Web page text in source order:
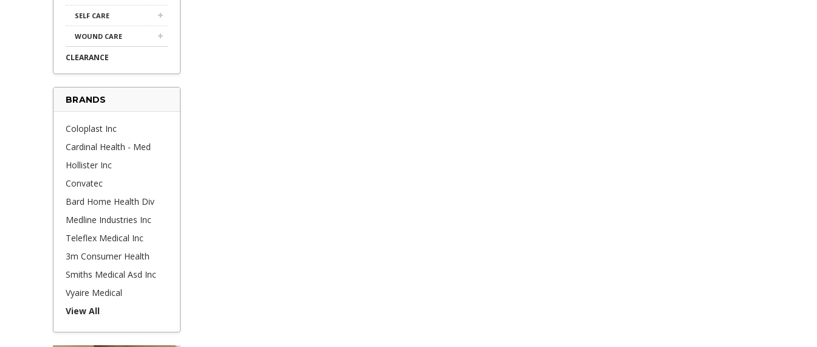
SELF CARE
WOUND CARE
CLEARANCE
BRANDS
Coloplast Inc
Cardinal Health - Med
Hollister Inc
Convatec
Bard Home Health Div
Medline Industries Inc
Teleflex Medical Inc
3m Consumer Health
Smiths Medical Asd Inc
Vyaire Medical
View All